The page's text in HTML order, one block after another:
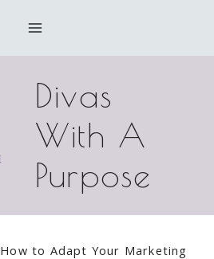
Divas
With A
Purpose
How to Adapt Your Marketing